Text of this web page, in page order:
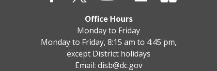
Office Hours
Monday to Friday
Monday to Friday, 8:15 am to 4:45 pm,
except District holidays
Email: disb@dc.gov